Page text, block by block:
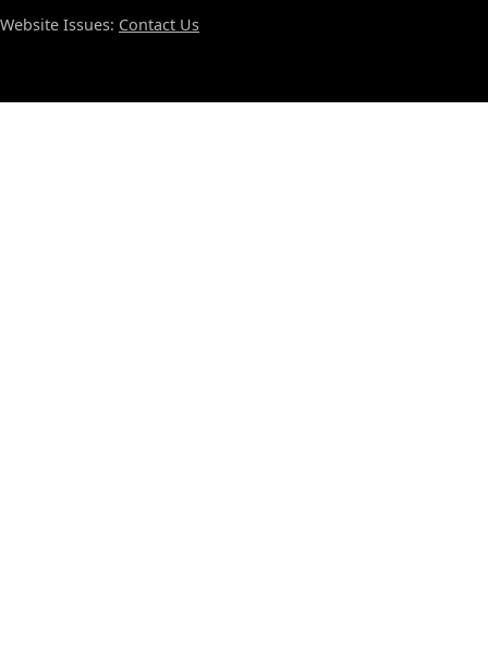
Website Issues: Contact Us